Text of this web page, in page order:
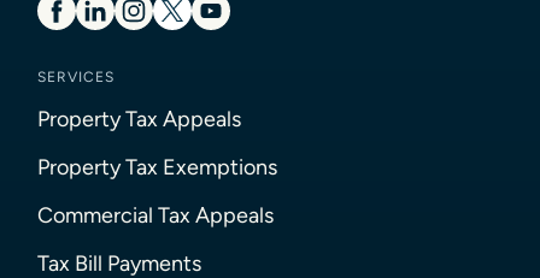
SERVICES
Property Tax Appeals
Property Tax Exemptions
Commercial Tax Appeals
Tax Bill Payments